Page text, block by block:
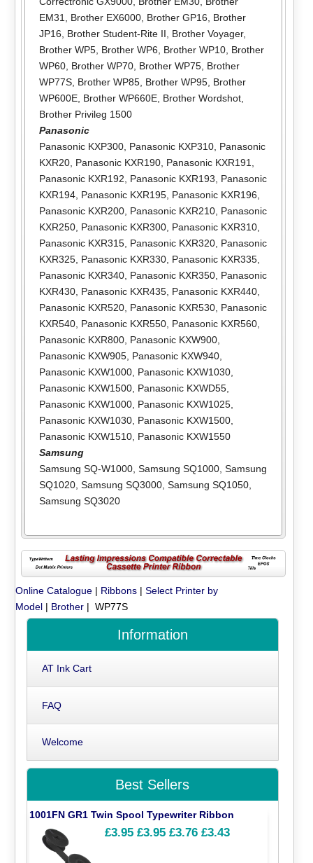
EM31
Brother EX6000, Brother GP16
Brother
JP16
Brother Student-Rite II Brother Voyager,
Brother WP5, Brother WP6 Brother WP10, Brother
WP60, Brother WP70, Brother WP75, Brother
WP77S, Brother WP85, Brother WP95, Brother
WP600E, Brother WP660E, Brother Wordshot,
Brother Privileg 1500
Panasonic
Panasonic KXP300, Panasonic KXP310, Panasonic
KXR20, Panasonic KXR190, Panasonic KXR191
Panasonic KXR192
Panasonic KXR193
Panasonic
KXR194, Panasonic KXR195, Panasonic KXR196
Panasonic KXR200, Panasonic KXR210, Panasonic
KXR250, Panasonic KXR300, Panasonic KXR310,
Panasonic KXR315, Panasonic KXR320, Panasonic
KXR325, Panasonic KXR330, Panasonic KXR335,
Panasonic KXR340, Panasonic KXR350, Panasonic
KXR430, Panasonic KXR435, Panasonic KXR440,
Panasonic KXR520, Panasonic KXR530, Panasonic
KXR540, Panasonic KXR550, Panasonic KXR560,
Panasonic KXR800, Panasonic KXW900,
Panasonic KXW905, Panasonic KXW940,
Panasonic KXW1000, Panasonic KXW1030,
Panasonic KXW1500, Panasonic KXWD55,
Panasonic KXW1000, Panasonic KXW1025,
Panasonic KXW1030, Panasonic KXW1500,
Panasonic KXW1510, Panasonic KXW1550
Samsung
Samsung SQ-W1000, Samsung SQ1000, Samsung
SQ1020, Samsung SQ3000, Samsung SQ1050,
Samsung SQ3020
Online Catalogue | Ribbons |Select Printer by
Model | Brother | WP77S
Information
AT Ink Cart
FAQ
Welcome
Best Sellers
1001FN GR1 Twin Spool Typewriter Ribbon
£3.95 £3.95 £3.76 £3.43